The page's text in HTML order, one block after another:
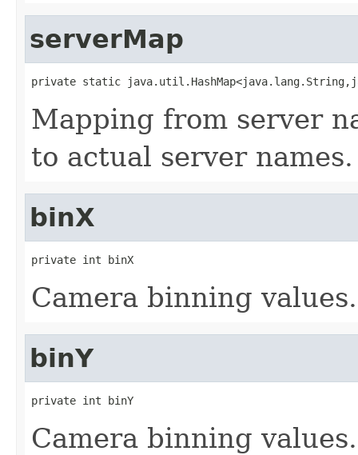
serverMap
private static
Mapping from server
to actual server names.
binX
private int binX
Camera binning values.
binY
private int binY
Camera binning values.